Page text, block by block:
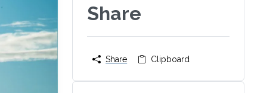
Share
Share Clipboard